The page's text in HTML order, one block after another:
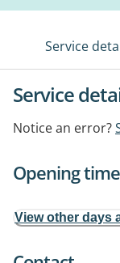
Service
Service
Notice an error?
Opening
View other days